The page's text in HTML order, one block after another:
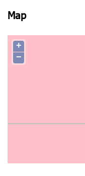
Map
+
−